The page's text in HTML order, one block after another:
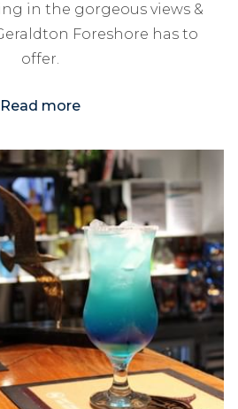
in the gorgeous views &
Foreshore has to
offer.
Read more